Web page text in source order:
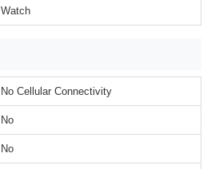
Watch
No Cellular Connectivity
No
No